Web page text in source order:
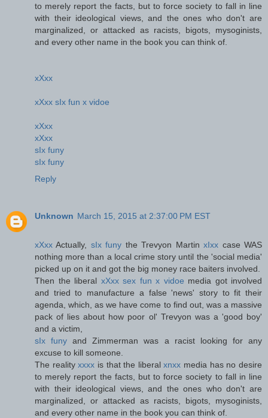
to merely report the facts, but to force society to fall in line
with their ideological views, and the ones who don't are
marginalized, or attacked as racists, bigots, mysoginists,
and every other name in the book you can think of.
xXxx
xXxx sIx fun x vidoe
xXxx
xXxx
sIx funy
sIx funy
Reply
Unknown March 15, 2015 at 2:37:00 PM EST
xXxxActually, sIx funy the Trevyon MartinxIxx case WAS
nothing more than a local crime story until the 'social media'
picked up on it and got the big money race baiters involved.
Then the liberal xXxx sex fun x vidoe media got involved
and tried to manufacture a false 'news' story to fit their
agenda, which, as we have come to find out, was a massive
pack of lies about how poor ol' Trevyon was a 'good boy'
and a victim,
sIx funyand Zimmerman was a racist looking for any
excuse to kill someone.
The realityxxxx is that the liberalxnxx media has no desire
to merely report the facts, but to force society to fall in line
with their ideological views, and the ones who don't are
marginalized, or attacked as racists, bigots, mysoginists,
and every other name in the book you can think of.